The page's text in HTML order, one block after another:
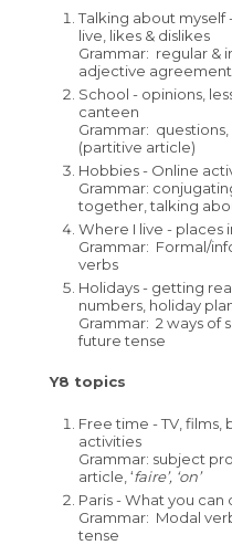
Maths
Media Studies
Music
Perspectives and
Physical Education
Science
Spanish
Student Bulletin
Student Portal Login
Careers
Useful Careers
Careers Curriculum
Careers Fair
Work Experience
Interactive Map
KS4 Options
Student Leader
Parents
Talking about myself
live, likes & dislikes
Grammar: regular &
adjective agreement
School - opinions,
canteen
Grammar:
(partitive article)
Hobbies - Online
Grammar:
together, talking
Where I live - places
Grammar: Formal/
verbs
Holidays - getting
numbers, holiday
Grammar: 2 ways of
future tense
Y8 topics
Free time - TV,
activities
Grammar: subject
article, ‘faire’, ‘on’
Paris - What you can
Grammar: Modal
tense